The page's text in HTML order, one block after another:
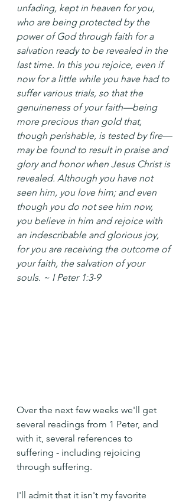
unfading, kept in heaven for you,
who are being protected by the
power of God through faith for a
salvation ready to be revealed in the
last time. In this you rejoice, even if
now for a little while you have had to
suffer various trials, so that the
genuineness of your faith—being
more precious than gold that,
though perishable, is tested by fire—
may be found to result in praise and
glory and honor when Jesus Christ is
revealed. Although you have not
seen him, you love him; and even
though you do not see him now,
you believe in him and rejoice with
an indescribable and glorious joy,
for you are receiving the outcome of
your faith, the salvation of your
souls. ~ I Peter 1:3-9
Over the next few weeks we'll get
several readings from 1 Peter, and
with it, several references to
suffering - including rejoicing
through suffering.
I'll admit that it isn't my favorite